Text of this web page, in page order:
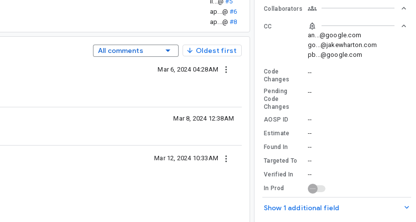
ap...@ #6
ap...@ #8
All comments Oldest first
Mar 6, 2024 04:28AM
Mar 8, 2024 12:38AM
Mar 12, 2024 10:33AM
Collaborators
CC
an...@google.com
go...@jakewharton.com
pb...@google.com
Code
Changes
--
Pending
Code
Changes
--
AOSP ID --
Estimate --
Found In --
Targeted To --
Verified In --
In Prod
Show 1 additional field